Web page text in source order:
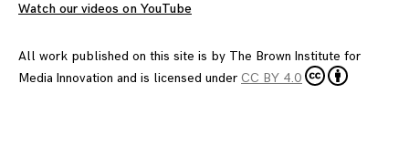
Watch our videos on YouTube
All work published on this site is by The Brown Institute for
Media Innovation and is licensed under CC BY 4.0